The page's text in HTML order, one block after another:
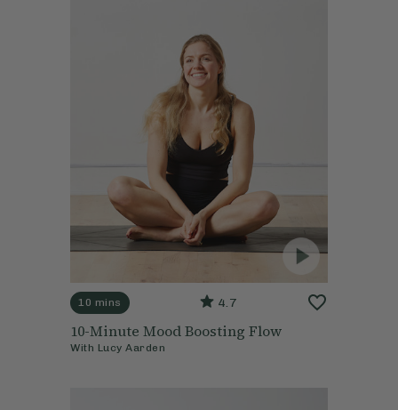
10 mins 4.7
10-Minute Mood Boosting Flow
With Lucy Aarden